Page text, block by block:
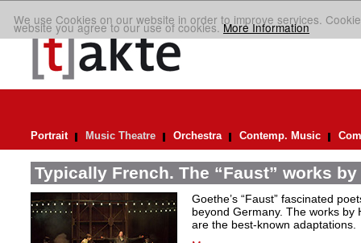
We use Cookies on our website in order to improve services.
website you agree to our use of cookies.More Information
Portrait Music Theatre Orchestra Contemp. Music
Typically French. The “Faust” works
Goethe’s “Faust” fascinated
beyond Germany. The works by
are the best-known adaptations.